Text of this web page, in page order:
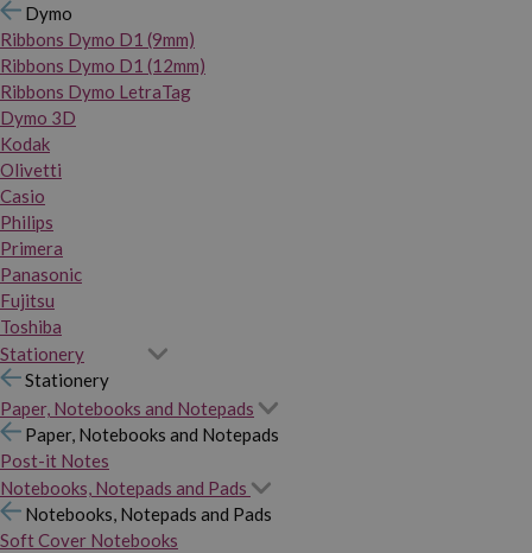
Dymo
Ribbons Dymo D1 (9mm)
Ribbons Dymo D1 (12mm)
Ribbons Dymo LetraTag
Dymo 3D
Kodak
Olivetti
Casio
Philips
Primera
Panasonic
Fujitsu
Toshiba
Stationery
Stationery
Paper, Notebooks and Notepads
Paper, Notebooks and Notepads
Post-it Notes
Notebooks, Notepads and Pads
Notebooks, Notepads and Pads
Soft Cover Notebooks